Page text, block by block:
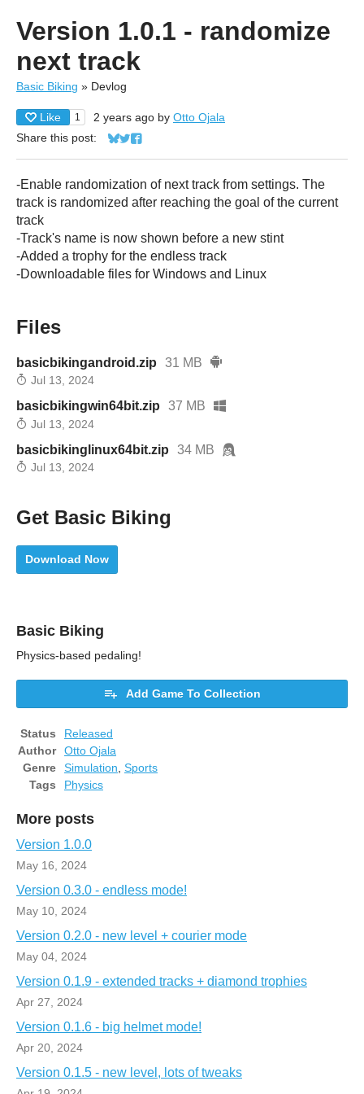
Version 1.0.1 - randomize
next track
Basic Biking » Devlog
Like 1 2 years ago by Otto Ojala
Share this post:
Share on Bluesky
Share on Twitter
Share on Facebook
-Enable randomization of next track from settings. The
track is randomized after reaching the goal of the current
track
-Track's name is now shown before a new stint
-Added a trophy for the endless track
-Downloadable files for Windows and Linux
Files
basicbikingandroid.zip 31 MB
Jul 13, 2024
basicbikingwin64bit.zip 37 MB
Jul 13, 2024
basicbikinglinux64bit.zip 34 MB
Jul 13, 2024
Get Basic Biking
Download Now
Basic Biking
Physics-based pedaling!
Add Game To Collection
Status
Released
Author
Otto Ojala
Genre
Simulation, Sports
Tags
Physics
More posts
Version 1.0.0
May 16, 2024
Version 0.3.0 - endless mode!
May 10, 2024
Version 0.2.0 - new level + courier mode
May 04, 2024
Version 0.1.9 - extended tracks + diamond trophies
Apr 27, 2024
Version 0.1.6 - big helmet mode!
Apr 20, 2024
Version 0.1.5 - new level, lots of tweaks